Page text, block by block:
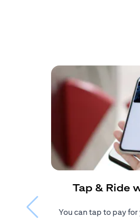
Tap & Ride
You can tap to pay